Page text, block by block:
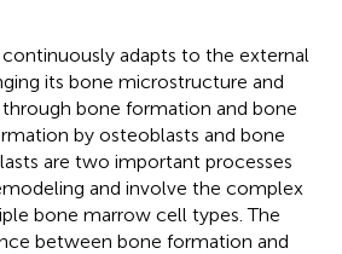
adapts to the external
its bone microstructure and
bone formation and bone
by osteoblasts and bone
are two important processes
and involve the complex
bone marrow cell types. The
between bone formation and